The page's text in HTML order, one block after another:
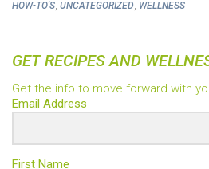
HOW-TO'S UNCATEGORIZED WELLNESS
GET RECIPES AND
Get the info to move forward with
Email Address
First Name